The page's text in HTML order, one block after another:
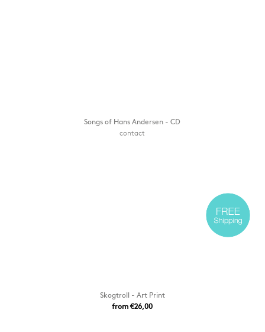
Songs of Hans Andersen - CD
contact
Skogtroll - Art Print
from €26,00